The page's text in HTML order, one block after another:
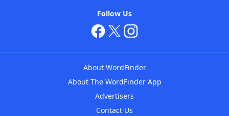
Follow Us
About WordFinder
About The WordFinder App
Advertisers
Contact Us